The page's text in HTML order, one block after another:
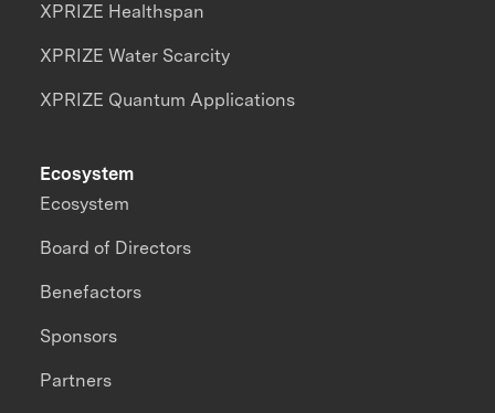
XPRIZE Healthspan
XPRIZE Water Scarcity
XPRIZE Quantum Applications
Ecosystem
Ecosystem
Board of Directors
Benefactors
Sponsors
Partners